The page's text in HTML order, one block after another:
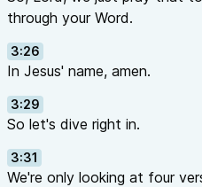
through your Word.
3:26
In Jesus' name, amen.
3:29
So let's dive right in.
3:31
We're only looking at four